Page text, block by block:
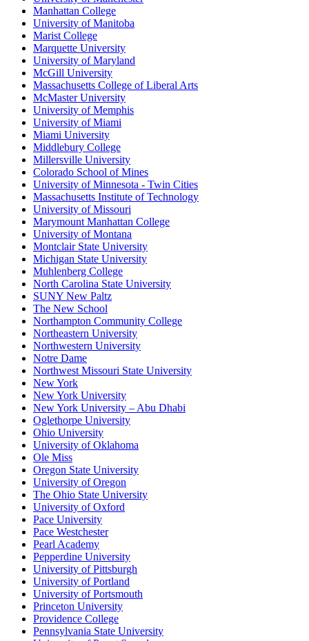
Manhattan College
University of Manitoba
Marist College
Marquette University
University of Maryland
McGill University
Massachusetts College of Liberal Arts
McMaster University
University of Memphis
University of Miami
Miami University
Middlebury College
Millersville University
Colorado School of Mines
University of Minnesota - Twin Cities
Massachusetts Institute of Technology
University of Missouri
Marymount Manhattan College
University of Montana
Montclair State University
Michigan State University
Muhlenberg College
North Carolina State University
SUNY New Paltz
The New School
Northampton Community College
Northeastern University
Northwestern University
Notre Dame
Northwest Missouri State University
New York
New York University
New York University – Abu Dhabi
Oglethorpe University
Ohio University
University of Oklahoma
Ole Miss
Oregon State University
University of Oregon
The Ohio State University
University of Oxford
Pace University
Pace Westchester
Pearl Academy
Pepperdine University
University of Pittsburgh
University of Portland
University of Portsmouth
Princeton University
Providence College
Pennsylvania State University